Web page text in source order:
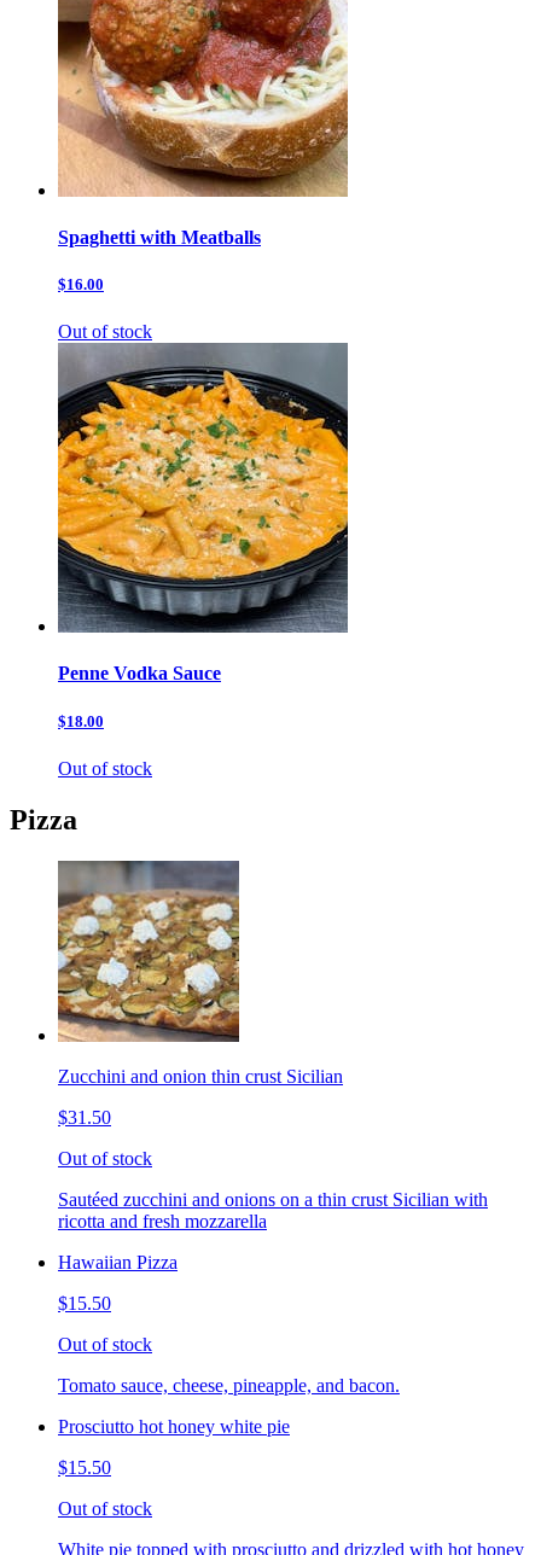
Spaghetti with Meatballs
$16.00
Out of stock
Penne Vodka Sauce
$18.00
Out of stock
Pizza
Zucchini and onion thin crust Sicilian
$31.50
Out of stock
Sautéed zucchini and onions on a thin crust Sicilian with
ricotta and fresh mozzarella
Hawaiian Pizza
$15.50
Out of stock
Tomato sauce, cheese, pineapple, and bacon.
Prosciutto hot honey white pie
$15.50
Out of stock
White pie topped with prosciutto and drizzled with hot honey